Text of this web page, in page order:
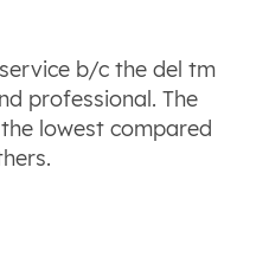
b/c the del tm
professional. The
lowest compared